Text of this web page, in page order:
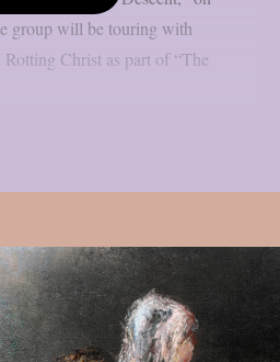
group will be touring with
Christ as part of “The